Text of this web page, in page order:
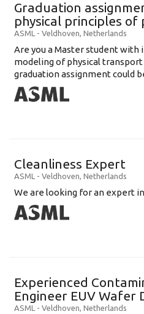
Graduation
physical principles of
ASML - Veldhoven, Netherlands
Are you a Master student
modeling of physical
graduation assignment could
Cleanliness Expert
ASML - Veldhoven, Netherlands
We are looking for an expert
Experienced
Engineer EUV Wafer
ASML - Veldhoven, Netherlands